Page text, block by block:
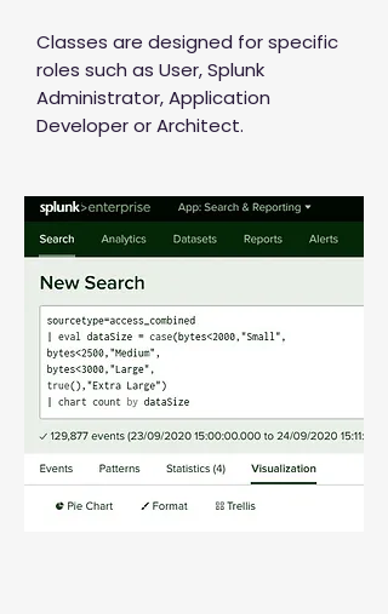
Classes are designed for specific
roles such as User, Splunk
Administrator, Application
Developer or Architect.